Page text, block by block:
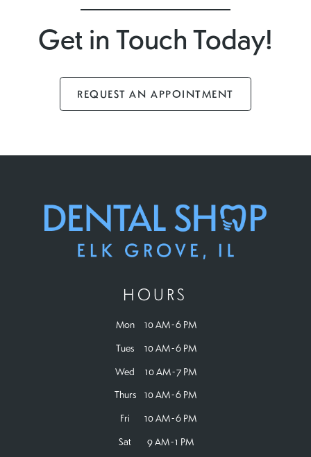
Get in Touch Today!
REQUEST AN APPOINTMENT
HOURS
Mon
10 AM - 6 PM
Tues
10 AM - 6 PM
Wed
10 AM - 7 PM
Thurs
10 AM - 6 PM
Fri
10 AM - 6 PM
Sat
9 AM - 1 PM